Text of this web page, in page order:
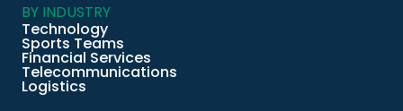
BY INDUSTRY
Technology
Sports Teams
Financial Services
Telecommunications
Logistics